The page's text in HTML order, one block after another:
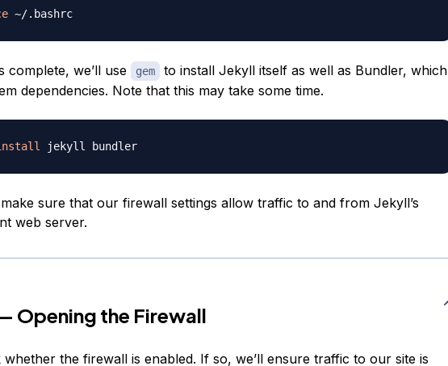
~/.bashrc
complete, we’ll use gem
to install Jekyll itself as well as Bundler, which
dependencies. Note that this may take some time.
jekyll bundler
make sure that our firewall settings allow traffic to and from Jekyll’s
web server.
Opening the Firewall
whether the firewall is enabled. If so, we’ll ensure traffic to our site is